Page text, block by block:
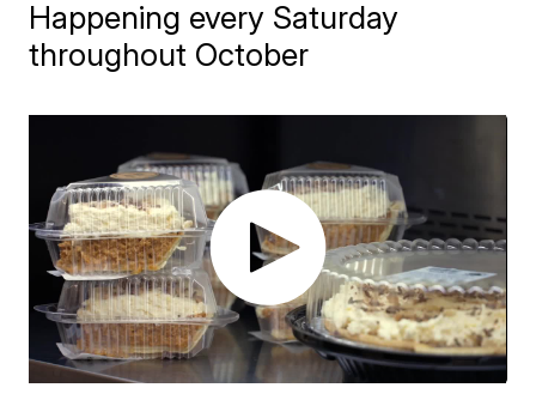
Happening every Saturday
throughout October